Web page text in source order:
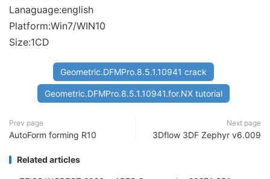
Lanaguage:english
Platform:Win7/WIN10
Size:1CD
Geometric.DFMPro.8.5.1.10941 crack
Geometric.DFMPro.8.5.1.10941.for.NX tutorial
Prev page
AutoForm forming R10
Next page
3Dflow 3DF Zephyr v6.009
Related articles